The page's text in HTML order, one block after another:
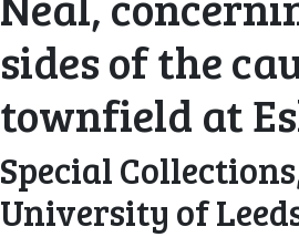
sides of the
townfield at
Special
University of